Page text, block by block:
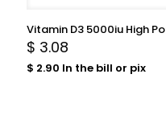
Vitamin D3 5000iu High
$ 3.08
$ 2.90 In the bill or pix